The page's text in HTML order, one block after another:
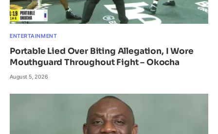
ENTERTAINMENT
Portable Lied Over Biting Allegation, I Wore
Mouthguard Throughout Fight – Okocha
August 5, 2026